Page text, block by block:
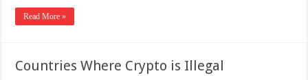
Read More »
Countries Where Crypto is Illegal